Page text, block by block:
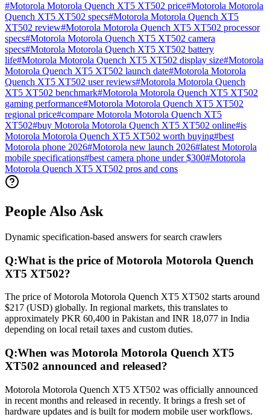
#Motorola Motorola Quench XT5 XT502 price#Motorola Motorola
Quench XT5 XT502 specs#Motorola Motorola Quench XT5
XT502 review#Motorola Motorola Quench XT5 XT502 processor
specs#Motorola Motorola Quench XT5 XT502 camera
specs#Motorola Motorola Quench XT5 XT502 battery
life#Motorola Motorola Quench XT5 XT502 display size#Motorola
Motorola Quench XT5 XT502 launch date#Motorola Motorola
Quench XT5 XT502 user reviews#Motorola Motorola Quench
XT5 XT502 benchmark#Motorola Motorola Quench XT5 XT502
gaming performance#Motorola Motorola Quench XT5 XT502
regional price#compare Motorola Motorola Quench XT5
XT502#buy Motorola Motorola Quench XT5 XT502 online#is
Motorola Motorola Quench XT5 XT502 worth buying#best
Motorola phone 2026#Motorola new launch 2026#latest Motorola
mobile specifications#best camera phone under $300#Motorola
Motorola Quench XT5 XT502 pros and cons
People Also Ask
Dynamic specification-based answers for search crawlers
Q:What is the price of Motorola Motorola Quench
XT5 XT502?
The price of Motorola Motorola Quench XT5 XT502 starts around
$217 (USD) globally. In regional markets, this translates to
approximately PKR 60,400 in Pakistan and INR 18,077 in India
depending on local retail taxes and custom duties.
Q:When was Motorola Motorola Quench XT5
XT502 announced and released?
Motorola Motorola Quench XT5 XT502 was officially announced
in recent months and released in recently. It brings a fresh set of
hardware updates and is built for modern mobile user workflows.